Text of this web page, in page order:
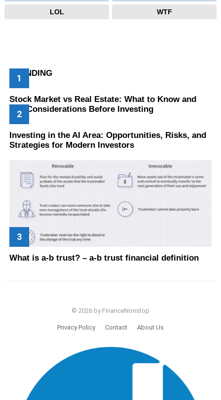
LOL WTF
TRENDING
Stock Market vs Real Estate: What to Know and
Key Considerations Before Investing
Investing in the AI Area: Opportunities, Risks, and
Strategies for Modern Investors
What is a-b trust? – a-b trust financial definition
© 2026 by FinanceNonstop
Privacy Policy Contact About Us